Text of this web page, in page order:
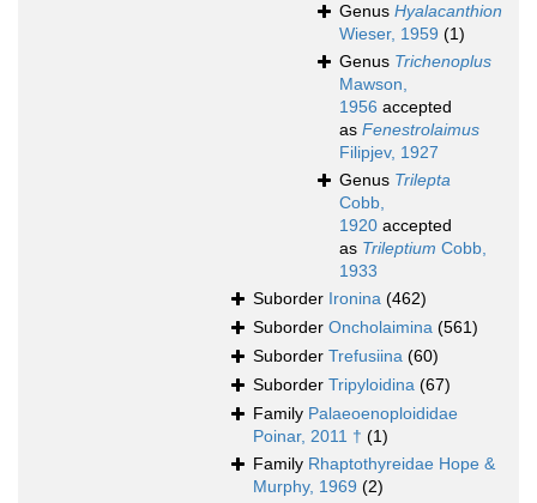
Genus Hyalacanthion
Wieser, 1959 (1)
Genus Trichenoplus
Mawson,
1956 accepted
as Fenestrolaimus
Filipjev, 1927
Genus Trilepta
Cobb,
1920 accepted
as Trileptium Cobb,
1933
Suborder Ironina (462)
Suborder Oncholaimina (561)
Suborder Trefusiina (60)
Suborder Tripyloidina (67)
Family Palaeoenoploididae
Poinar, 2011 † (1)
Family Rhaptothyreidae Hope &
Murphy, 1969 (2)